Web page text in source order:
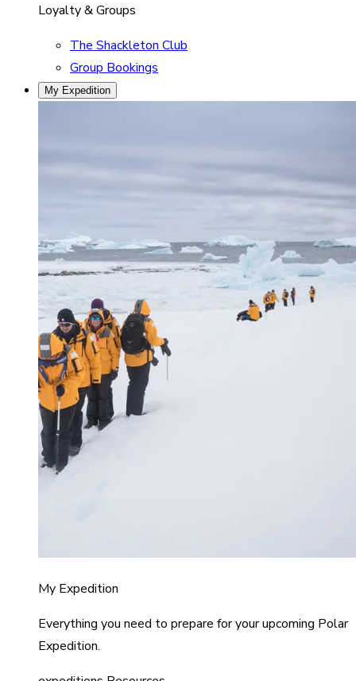
Loyalty & Groups
The Shackleton Club
Group Bookings
My Expedition
My Expedition
Everything you need to prepare for your upcoming Polar
Expedition.